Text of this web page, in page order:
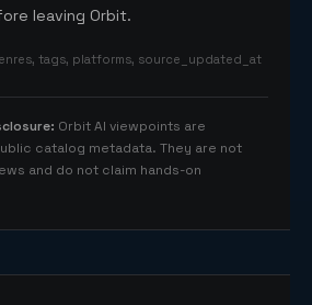
leaving Orbit.
tags, platforms, source_updated_at
: Orbit AI viewpoints are
catalog metadata. They are not
and do not claim hands-on